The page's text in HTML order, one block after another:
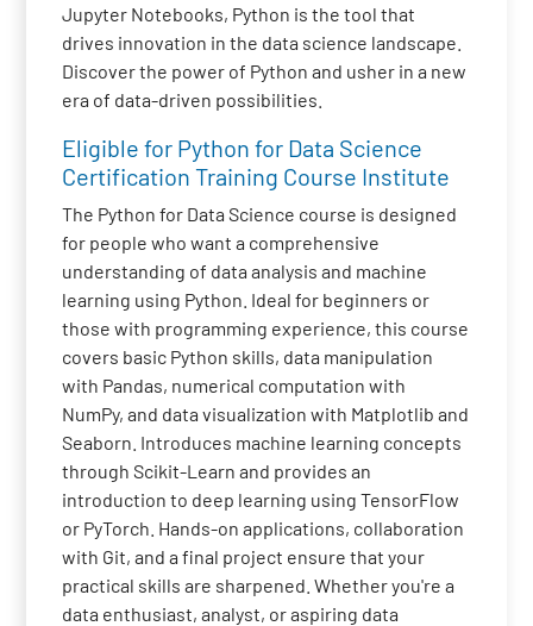
Jupyter Notebooks, Python is the tool that
drives innovation in the data science landscape.
Discover the power of Python and usher in a new
era of data-driven possibilities.
Eligible for Python for Data Science
Certification Training Course Institute
The Python for Data Science course is designed
for people who want a comprehensive
understanding of data analysis and machine
learning using Python. Ideal for beginners or
those with programming experience, this course
covers basic Python skills, data manipulation
with Pandas, numerical computation with
NumPy, and data visualization with Matplotlib and
Seaborn. Introduces machine learning concepts
through Scikit-Learn and provides an
introduction to deep learning using TensorFlow
or PyTorch. Hands-on applications, collaboration
with Git, and a final project ensure that your
practical skills are sharpened. Whether you're a
data enthusiast, analyst, or aspiring data